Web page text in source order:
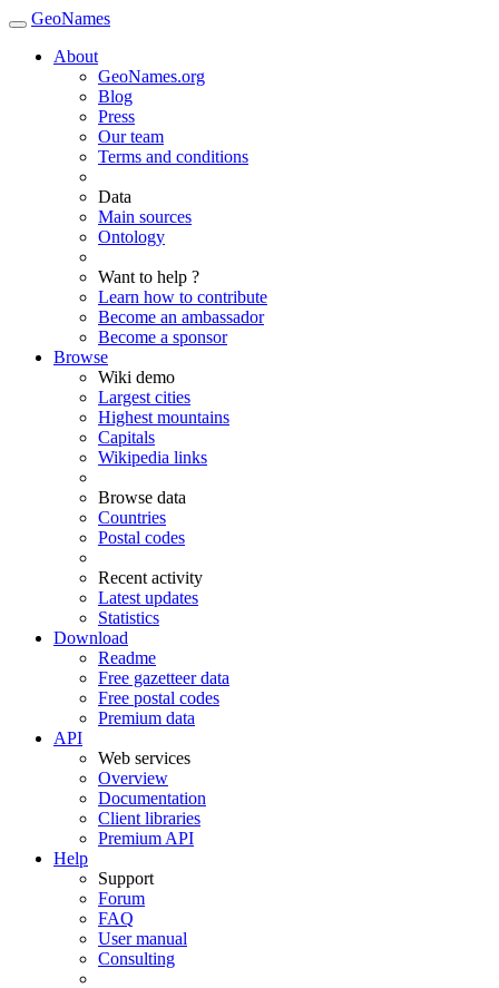
GeoNames
About
GeoNames.org
Blog
Press
Our team
Terms and conditions
Data
Main sources
Ontology
Want to help ?
Learn how to contribute
Become an ambassador
Become a sponsor
Browse
Wiki demo
Largest cities
Highest mountains
Capitals
Wikipedia links
Browse data
Countries
Postal codes
Recent activity
Latest updates
Statistics
Download
Readme
Free gazetteer data
Free postal codes
Premium data
API
Web services
Overview
Documentation
Client libraries
Premium API
Help
Support
Forum
FAQ
User manual
Consulting